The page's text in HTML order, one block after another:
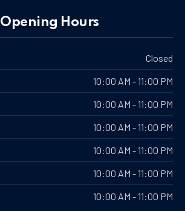
Opening Hours
Closed
10:00 AM - 11:00 PM
10:00 AM - 11:00 PM
10:00 AM - 11:00 PM
10:00 AM - 11:00 PM
10:00 AM - 11:00 PM
10:00 AM - 11:00 PM